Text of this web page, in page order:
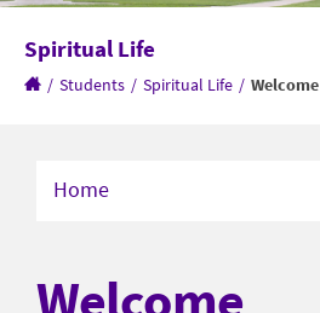
Spiritual Life
/ Students / Spiritual Life / Welcome
Home